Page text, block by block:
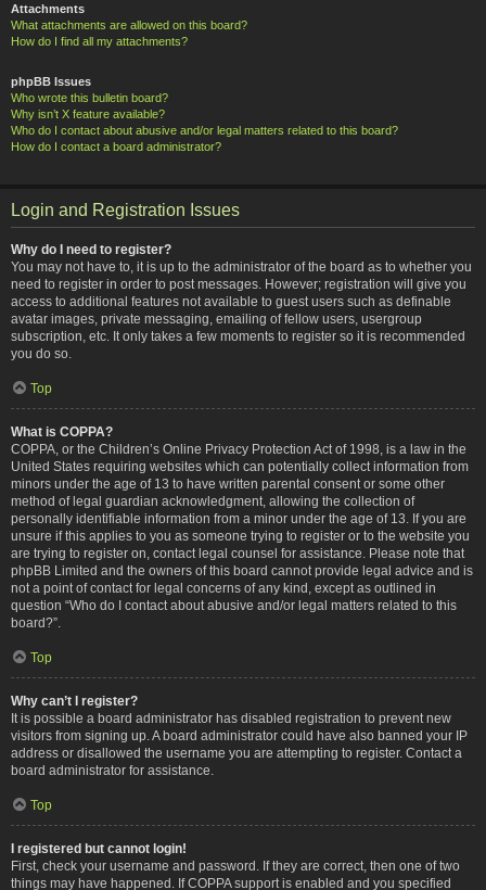
Attachments
What attachments are allowed on this board?
How do I find all my attachments?
phpBB Issues
Who wrote this bulletin board?
Why isn’t X feature available?
Who do I contact about abusive and/or legal matters related to this board?
How do I contact a board administrator?
Login and Registration Issues
Why do I need to register?
You may not have to, it is up to the administrator of the board as to whether you
need to register in order to post messages. However; registration will give you
access to additional features not available to guest users such as definable
avatar images, private messaging, emailing of fellow users, usergroup
subscription, etc. It only takes a few moments to register so it is recommended
you do so.
Top
What is COPPA?
COPPA, or the Children’s Online Privacy Protection Act of 1998, is a law in the
United States requiring websites which can potentially collect information from
minors under the age of 13 to have written parental consent or some other
method of legal guardian acknowledgment, allowing the collection of
personally identifiable information from a minor under the age of 13. If you are
unsure if this applies to you as someone trying to register or to the website you
are trying to register on, contact legal counsel for assistance. Please note that
phpBB Limited and the owners of this board cannot provide legal advice and is
not a point of contact for legal concerns of any kind, except as outlined in
question “Who do I contact about abusive and/or legal matters related to this
board?”.
Top
Why can’t I register?
It is possible a board administrator has disabled registration to prevent new
visitors from signing up. A board administrator could have also banned your IP
address or disallowed the username you are attempting to register. Contact a
board administrator for assistance.
Top
I registered but cannot login!
First, check your username and password. If they are correct, then one of two
things may have happened. If COPPA support is enabled and you specified